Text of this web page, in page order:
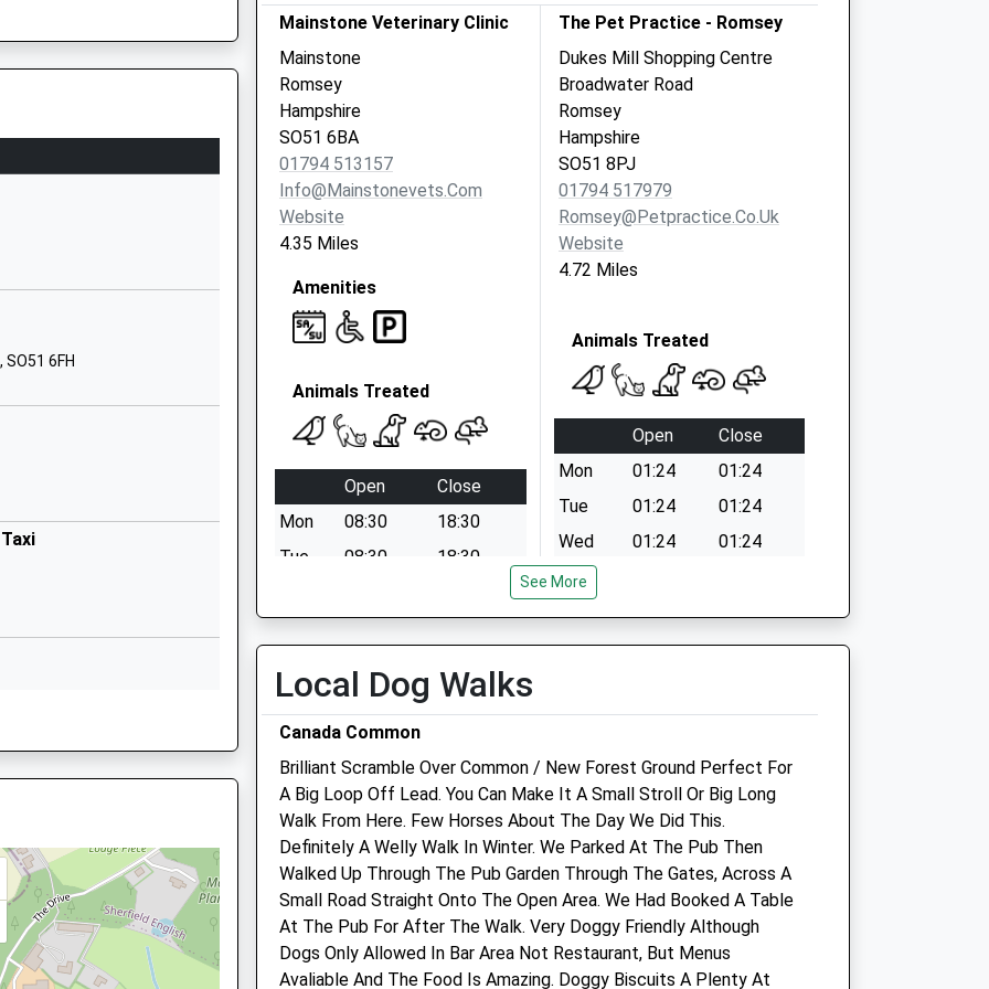
Southampton
Hampshire
School
Romsey
School
Southampton
01794340485
School
Website
School
Church Lane
Romsey
Train Being In Front Of This
6FH
2LF
Mainstone Veterinary Clinic
Mainstone
Romsey
Hampshire
SO51 6BA
01794 513157
Info@mainstonevets.com
Website
4.35 Miles
Amenities
Animals Treated
Open
Close
Mon
08:30
18:30
Tue
08:30
18:30
Sat
08:30
12:00
Sun
closed
The Pet Practice - Romsey
Dukes Mill Shopping Centre
Broadwater Road
Romsey
Hampshire
SO51 8PJ
01794 517979
Romsey@petpractice.co.uk
Website
4.72 Miles
Animals Treated
Open
Close
Mon
01:24
01:24
Tue
01:24
01:24
Wed
01:24
01:24
Thu
Fri
01:24
01:24
Sat
01:24
01:24
Orchard Vets
121A The Hundred
Romsey
Hampshire
SO51 8BZ
01794 830288
Info@orchardvetromsey.co.uk
Website
Celtic Equine Veterinary
Practice Limited
The Old Barn
Minstead
Lyndhurst
Hampshire
SO43 7FY
02380 814155
See More
Local Dog Walks
Canada Common
Brilliant Scramble Over Common / New Forest Ground Perfect For
A Big Loop Off Lead. You Can Make It A Small Stroll Or Big Long
Walk From Here. Few Horses About The Day We Did This.
Definitely A Welly Walk In Winter. We Parked At The Pub Then
Walked Up Through The Pub Garden Through The Gates, Across A
Small Road Straight Onto The Open Area. We Had Booked A Table
At The Pub For After The Walk. Very Doggy Friendly Although
Dogs Only Allowed In Bar Area Not Restaurant, But Menus
Avaliable And The Food Is Amazing. Doggy Biscuits A Plenty At